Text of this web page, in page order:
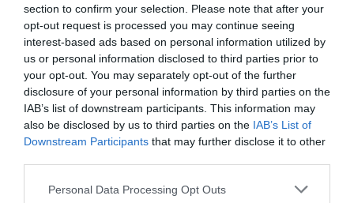
section to confirm your selection. Please note that after your
opt-out request is processed you may continue seeing
interest-based ads based on personal information utilized by
us or personal information disclosed to third parties prior to
your opt-out. You may separately opt-out of the further
disclosure of your personal information by third parties on the
IAB’s list of downstream participants. This information may
also be disclosed by us to third parties on the IAB’s List of
Downstream Participants that may further disclose it to other
Personal Data Processing Opt Outs